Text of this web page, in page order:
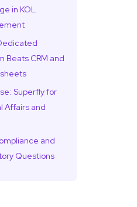
in KOL
Beats CRM and
Superfly for
Affairs and
and
Questions